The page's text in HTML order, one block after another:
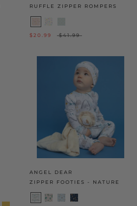
RUFFLE ZIPPER ROMPERS
$20.99 $41.99
ANGEL DEAR
ZIPPER FOOTIES - NATURE